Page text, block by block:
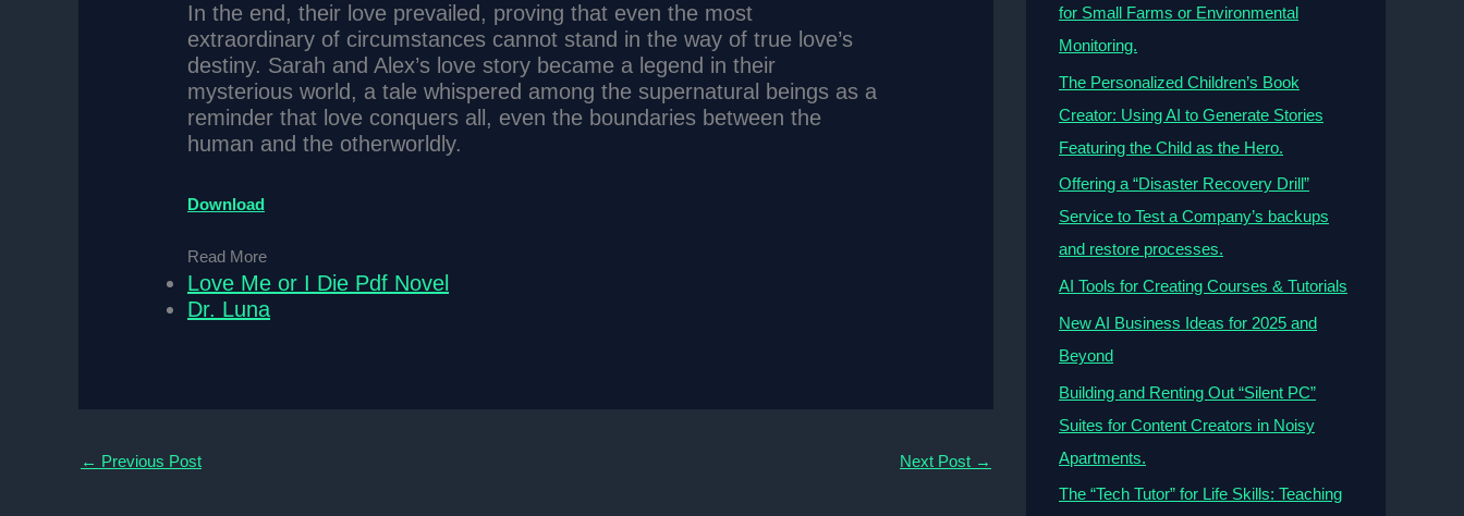
In the end, their love prevailed, proving that even the most
extraordinary of circumstances cannot stand in the way of true love’s
destiny. Sarah and Alex’s love story became a legend in their
mysterious world, a tale whispered among the supernatural beings as a
reminder that love conquers all, even the boundaries between the
human and the otherworldly.
Download
Read More
Love Me or I Die Pdf Novel
Dr. Luna
← Previous Post Next Post →
for Small Farms or Environmental
Monitoring.
The Personalized Children’s Book
Creator: Using AI to Generate Stories
Featuring the Child as the Hero.
Offering a “Disaster Recovery Drill”
Service to Test a Company’s backups
and restore processes.
AI Tools for Creating Courses & Tutorials
New AI Business Ideas for 2025 and
Beyond
Building and Renting Out “Silent PC”
Suites for Content Creators in Noisy
Apartments.
The “Tech Tutor” for Life Skills: Teaching